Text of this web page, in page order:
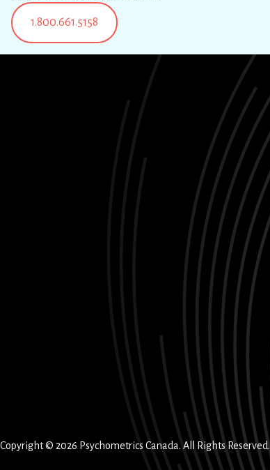
1.800.661.5158
Copyright © 2026 Psychometrics Canada. All Rights Reserved.